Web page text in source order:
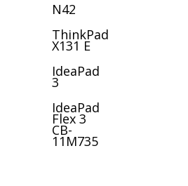
N42
ThinkPad
X131 E
IdeaPad
3
IdeaPad
Flex 3
CB-
11M735